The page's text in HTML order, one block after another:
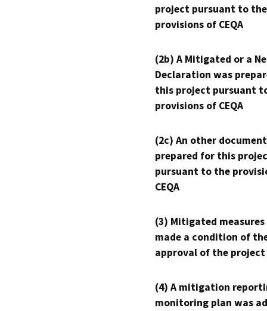
project pursuant to the
provisions of CEQA
(2b) A Mitigated or a
Declaration was
this project pursuant
provisions of CEQA
(2c) An other
prepared for this
pursuant to the
CEQA
(3) Mitigated measures
made a condition of
approval of the project
(4) A mitigation
monitoring plan was